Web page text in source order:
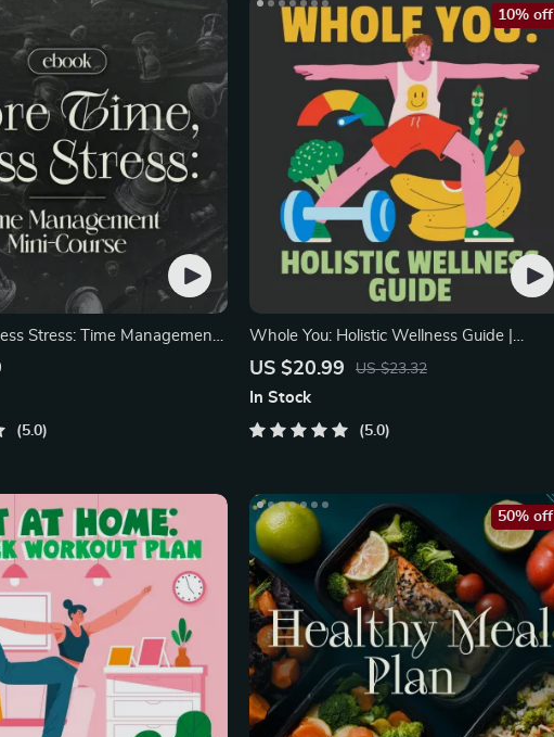
Stress: Time Management
5.0
Whole You: Holistic Wellness Guide |
Beginner Wellness Ebook
US $20.99 US $23.32
10% off
In Stock
5.0
50% off